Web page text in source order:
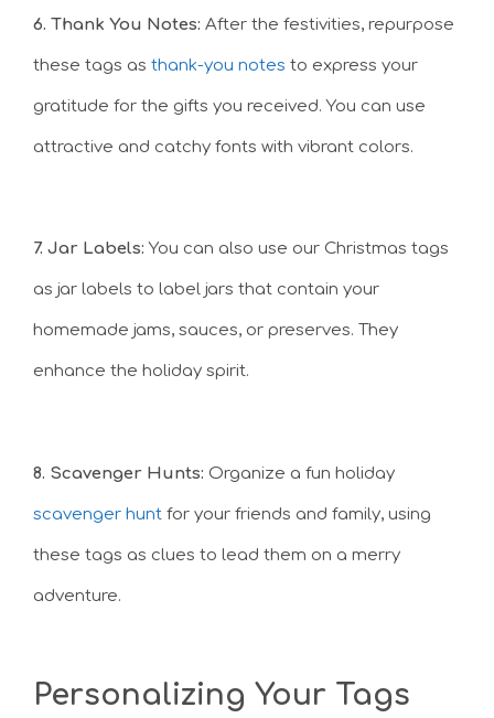
6. Thank You Notes: After the festivities, repurpose
these tags as thank-you notes to express your
gratitude for the gifts you received. You can use
attractive and catchy fonts with vibrant colors.
7. Jar Labels: You can also use our Christmas tags
as jar labels to label jars that contain your
homemade jams, sauces, or preserves. They
enhance the holiday spirit.
8. Scavenger Hunts: Organize a fun holiday
scavenger hunt for your friends and family, using
these tags as clues to lead them on a merry
adventure.
Personalizing Your Tags